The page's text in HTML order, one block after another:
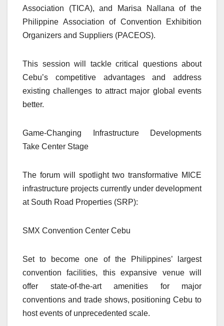
Association (TICA), and Marisa Nallana of the
Philippine Association of Convention Exhibition
Organizers and Suppliers (PACEOS).
This session will tackle critical questions about
Cebu’s competitive advantages and address
existing challenges to attract major global events
better.
Game-Changing Infrastructure Developments
Take Center Stage
The forum will spotlight two transformative MICE
infrastructure projects currently under development
at South Road Properties (SRP):
SMX Convention Center Cebu
Set to become one of the Philippines’ largest
convention facilities, this expansive venue will
offer state-of-the-art amenities for major
conventions and trade shows, positioning Cebu to
host events of unprecedented scale.